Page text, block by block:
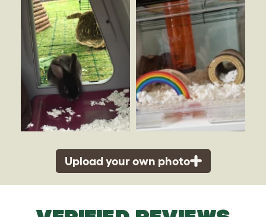
Upload your own photo